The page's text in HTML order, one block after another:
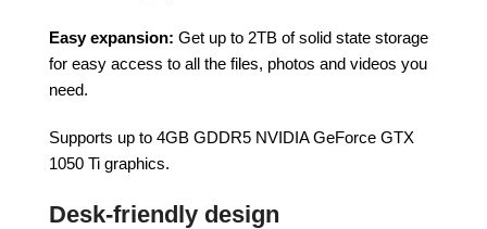
Easy expansion: Get up to 2TB of solid state storage
for easy access to all the files, photos and videos you
need.
Supports up to 4GB GDDR5 NVIDIA GeForce GTX
1050 Ti graphics.
Desk-friendly design